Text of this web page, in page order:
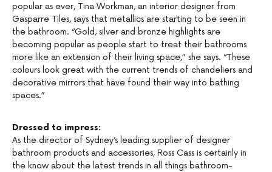
popular as ever, Tina Workman, an interior designer from
Gasparre Tiles, says that metallics are starting to be seen in
the bathroom. “Gold, silver and bronze highlights are
becoming popular as people start to treat their bathrooms
more like an extension of their living space,” she says. “These
colours look great with the current trends of chandeliers and
decorative mirrors that have found their way into bathing
spaces.”
Dressed to impress:
As the director of Sydney’s leading supplier of designer
bathroom products and accessories, Ross Cass is certainly in
the know about the latest trends in all things bathroom-